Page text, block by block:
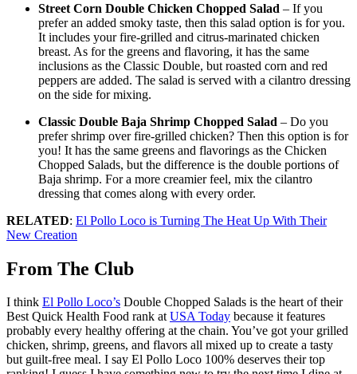
Street Corn Double Chicken Chopped Salad – If you
prefer an added smoky taste, then this salad option is for you.
It includes your fire-grilled and citrus-marinated chicken
breast. As for the greens and flavoring, it has the same
inclusions as the Classic Double, but roasted corn and red
peppers are added. The salad is served with a cilantro dressing
on the side for mixing.
Classic Double Baja Shrimp Chopped Salad – Do you
prefer shrimp over fire-grilled chicken? Then this option is for
you! It has the same greens and flavorings as the Chicken
Chopped Salads, but the difference is the double portions of
Baja shrimp. For a more creamier feel, mix the cilantro
dressing that comes along with every order.
RELATED: El Pollo Loco is Turning The Heat Up With Their
New Creation
From The Club
I think El Pollo Loco’s Double Chopped Salads is the heart of their
Best Quick Health Food rank atUSA Today because it features
probably every healthy offering at the chain. You’ve got your grilled
chicken, shrimp, greens, and flavors all mixed up to create a tasty
but guilt-free meal. I say El Pollo Loco 100% deserves their top